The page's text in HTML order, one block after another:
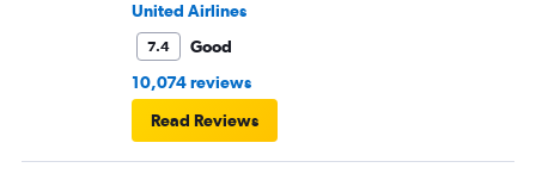
United Airlines
7.4
Good
10,074 reviews
Read Reviews